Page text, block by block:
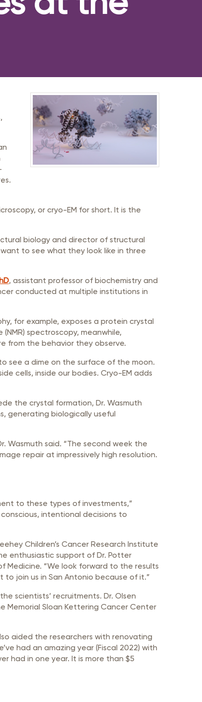
or cryo-EM for short. It is the
biology and director of structural
to see what they look like in three
, assistant professor of biochemistry and
conducted at multiple institutions in
for example, exposes a protein crystal
spectroscopy, meanwhile,
from the behavior they observe.
see a dime on the surface of the moon.
cells, inside our bodies. Cryo-EM adds
the crystal formation, Dr. Wasmuth
generating biologically useful
Wasmuth said. “The second week the
repair at impressively high resolution.
to these types of investments,”
intentional decisions to
Children’s Cancer Research Institute
enthusiastic support of Dr. Potter
Medicine. “We look forward to the results
to join us in San Antonio because of it.”
scientists’ recruitments. Dr. Olsen
Memorial Sloan Kettering Cancer Center
aided the researchers with renovating
had an amazing year (Fiscal 2022) with
had in one year. It is more than $5